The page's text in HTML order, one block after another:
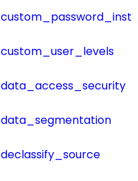
custom_user_levels
data_access_security
data_segmentation
declassify_source